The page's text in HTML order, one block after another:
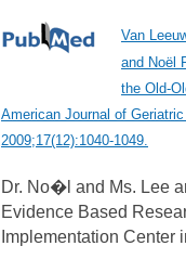
Van
and Noël
the Old-
American Journal of
2009;17(12):1040-1049.
Dr. No�l and Ms. Lee
Evidence Based
Implementation Center